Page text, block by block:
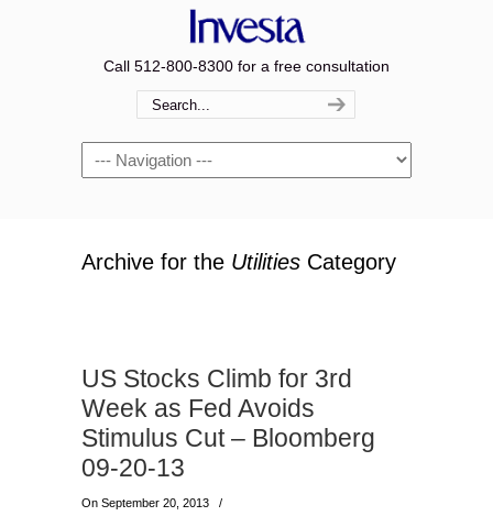
Call 512-800-8300 for a free consultation
Navigation
Archive for the Utilities Category
US Stocks Climb for 3rd
Week as Fed Avoids
Stimulus Cut – Bloomberg
09-20-13
On September 20, 2013
/